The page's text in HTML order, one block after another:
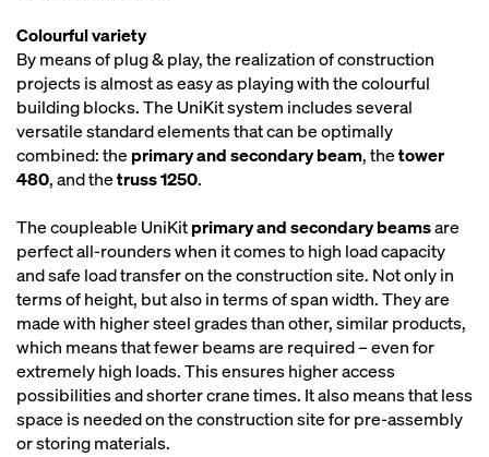
Colourful variety
By means of plug & play, the realization of construction
projects is almost as easy as playing with the colourful
building blocks. The UniKit system includes several
versatile standard elements that can be optimally
combined: the primary and secondary beam, thetower
480, and thetruss 1250.
The coupleable UniKitprimary and secondary beamsare
perfect all-rounders when it comes to high load capacity
and safe load transfer on the construction site. Not only in
terms of height, but also in terms of span width. They are
made with higher steel grades than other, similar products,
which means that fewer beams are required – even for
extremely high loads. This ensures higher access
possibilities and shorter crane times. It also means that less
space is needed on the construction site for pre-assembly
or storing materials.